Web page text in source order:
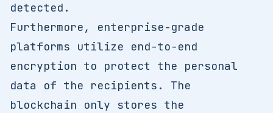
detected.
Furthermore, enterprise-grade
platforms utilize end-to-end
encryption to protect the personal
data of the recipients. The
blockchain only stores the